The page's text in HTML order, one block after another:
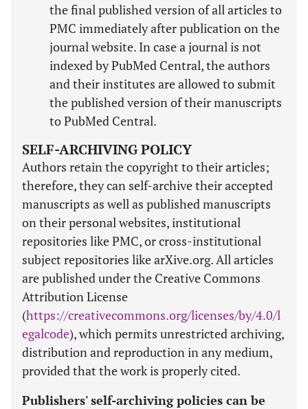
the final published version of all articles to
PMC immediately after publication on the
journal website. In case a journal is not
indexed by PubMed Central, the authors
and their institutes are allowed to submit
the published version of their manuscripts
to PubMed Central.
SELF-ARCHIVING POLICY
Authors retain the copyright to their articles;
therefore, they can self-archive their accepted
manuscripts as well as published manuscripts
on their personal websites, institutional
repositories like PMC, or cross-institutional
subject repositories like arXive.org. All articles
are published under the Creative Commons
Attribution License
(https://creativecommons.org/licenses/by/4.0/l
egalcode), which permits unrestricted archiving,
distribution and reproduction in any medium,
provided that the work is properly cited.
Publishers' self-archiving policies can be